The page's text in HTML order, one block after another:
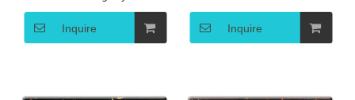
Inquire Inquire